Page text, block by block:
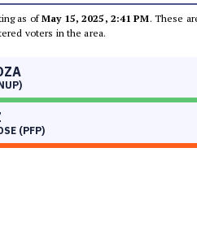
as ofMay 15, 2025, 2:41 PM. These
voters in the area.
(PFP)